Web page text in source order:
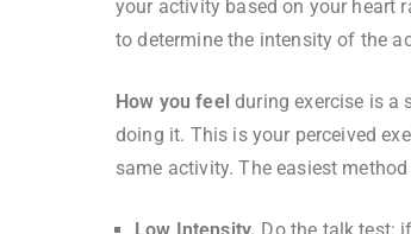
your activity based on your heart
to determine the intensity of the
How you feel during exercise is a
doing it. This is your perceived
same activity. The easiest method